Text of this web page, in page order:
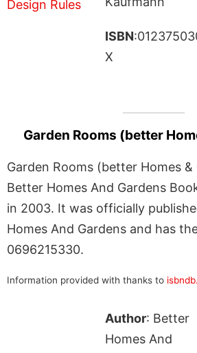
ISBN
X
Garden Rooms (better
Garden Rooms (better Homes
Better Homes And Gardens
in 2003. It was officially
Homes And Gardens and has
0696215330.
Information provided with thanks to
Author: Better
Homes And